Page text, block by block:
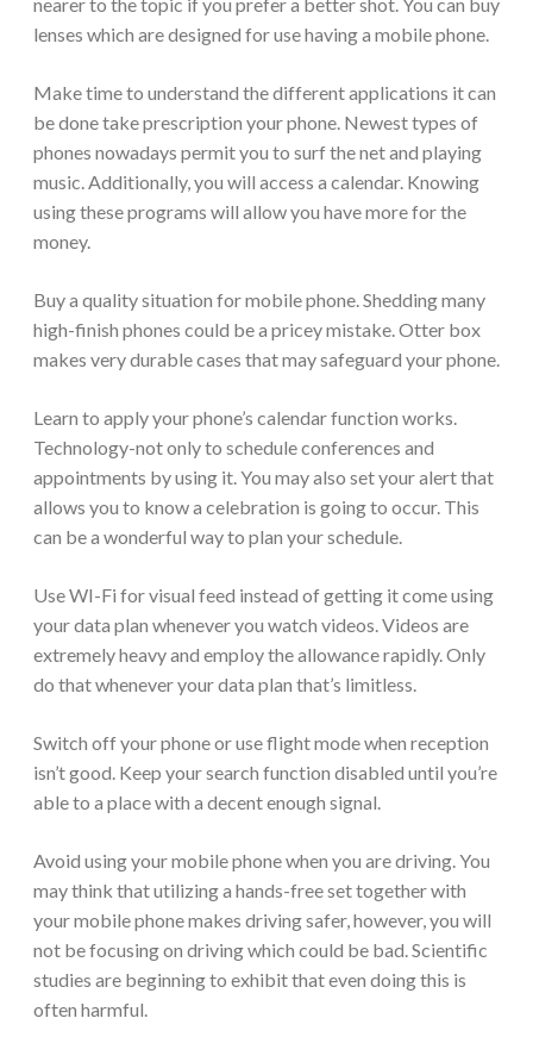
nearer to the topic if you prefer a better shot. You can buy
lenses which are designed for use having a mobile phone.
Make time to understand the different applications it can
be done take prescription your phone. Newest types of
phones nowadays permit you to surf the net and playing
music. Additionally, you will access a calendar. Knowing
using these programs will allow you have more for the
money.
Buy a quality situation for mobile phone. Shedding many
high-finish phones could be a pricey mistake. Otter box
makes very durable cases that may safeguard your phone.
Learn to apply your phone’s calendar function works.
Technology-not only to schedule conferences and
appointments by using it. You may also set your alert that
allows you to know a celebration is going to occur. This
can be a wonderful way to plan your schedule.
Use WI-Fi for visual feed instead of getting it come using
your data plan whenever you watch videos. Videos are
extremely heavy and employ the allowance rapidly. Only
do that whenever your data plan that’s limitless.
Switch off your phone or use flight mode when reception
isn’t good. Keep your search function disabled until you’re
able to a place with a decent enough signal.
Avoid using your mobile phone when you are driving. You
may think that utilizing a hands-free set together with
your mobile phone makes driving safer, however, you will
not be focusing on driving which could be bad. Scientific
studies are beginning to exhibit that even doing this is
often harmful.